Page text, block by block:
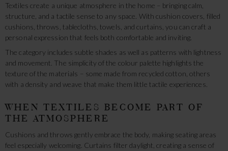
Textiles create a unique atmosphere in the home – bringing calm,
structure, and a tactile sense to any space. With cushion covers, filled
cushions, throws, tablecloths, towels, and curtains, you can craft a
personal expression that feels both comfortable and inviting.
The category includes subtle shades as well as patterns with lightness
and movement. The simplicity of the colour palette highlights the
texture of the materials – some made from recycled cotton, others
with a density and weave that make them little tactile experiences.
WHEN TEXTILES BECOME PART OF
THE ATMOSPHERE
Cushions and throws gently embrace the body, making seating areas
feel especially welcoming. Curtains filter daylight, creating a sense of